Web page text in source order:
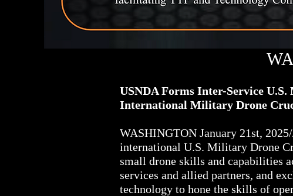
USNDA Forms Inter-Service
International Military Drone
WASHINGTON January 21st,
international U.S. Military Drone
small drone skills and capabilities
services and allied partners, and
technology to hone the skills of